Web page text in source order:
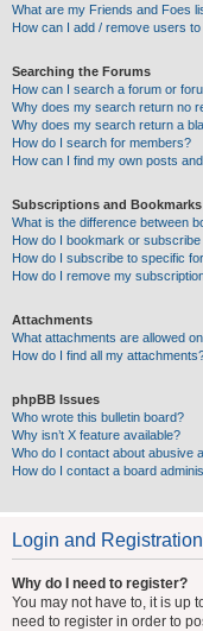
What are my Friends and Foes
How can I add / remove users
Searching the Forums
How can I search a forum or
Why does my search return no
Why does my search return a
How do I search for members?
How can I find my own posts
Subscriptions and Bookmarks
What is the difference between
How do I bookmark or
How do I subscribe to specific
How do I remove my
Attachments
What attachments are allowed
How do I find all my
phpBB Issues
Who wrote this bulletin board?
Why isn’t X feature available?
Who do I contact about abusive
How do I contact a board
Login and
Why do I need to register?
You may not have to, it is up
need to register in order to